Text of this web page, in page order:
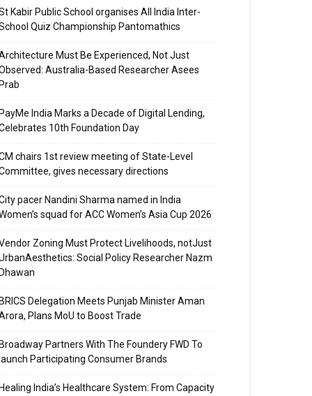
Kabir Public School organises All India Inter-
Quiz Championship Pantomathics
Must Be Experienced, Not Just
Australia-Based Researcher Asees
Prab
PayMe India Marks a Decade of Digital Lending,
10th Foundation Day
chairs 1st review meeting of State-Level
gives necessary directions
pacer Nandini Sharma named in India
squad for ACC Women’s Asia Cup 2026
Zoning Must Protect Livelihoods, notJust
Social Policy Researcher Nazm
Dhawan
BRICS Delegation Meets Punjab Minister Aman
Plans MoU to Boost Trade
Broadway Partners With The Foundery FWD To
launch Participating Consumer Brands
Healing India’s Healthcare System: From Capacity